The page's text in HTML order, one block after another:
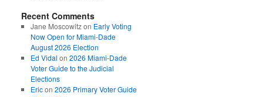
Recent Comments
Jane Moscowitzon Early Voting
Now Open for Miami-Dade
August 2026 Election
Ed Vidal on 2026 Miami-Dade
Voter Guide to the Judicial
Elections
Ericon 2026 Primary Voter Guide